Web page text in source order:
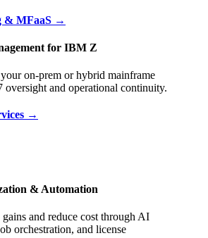
& MFaaS →
for IBM Z
on-prem or hybrid mainframe
oversight and operational continuity.
→
& Automation
and reduce cost through AI
orchestration, and license